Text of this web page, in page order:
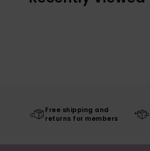
Free shipping and
returns for members